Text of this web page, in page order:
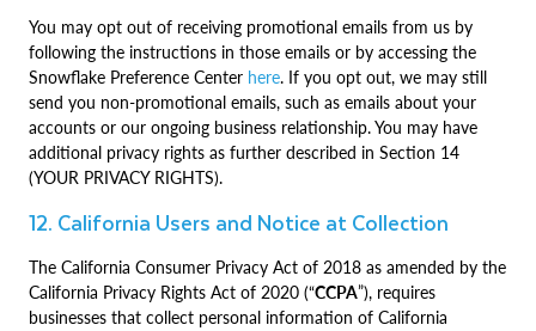
You may opt out of receiving promotional emails from us by
following the instructions in those emails or by accessing the
Snowflake Preference Center here. If you opt out, we may still
send you non-promotional emails, such as emails about your
accounts or our ongoing business relationship. You may have
additional privacy rights as further described in Section 14
(YOUR PRIVACY RIGHTS).
12. California Users and Notice at Collection
The California Consumer Privacy Act of 2018 as amended by the
California Privacy Rights Act of 2020 (“CCPA”), requires
businesses that collect personal information of California